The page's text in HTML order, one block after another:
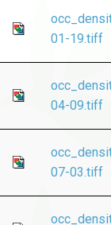
01-19.tiff
04-09.tiff
07-03.tiff